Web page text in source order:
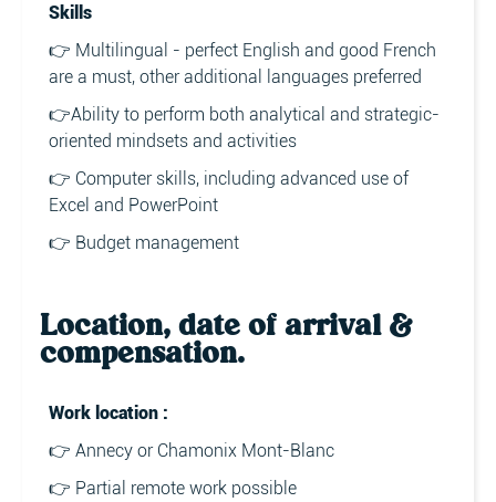
Skills
👉 Multilingual - perfect English and good French
are a must, other additional languages preferred
👉Ability to perform both analytical and strategic-
oriented mindsets and activities
👉 Computer skills, including advanced use of
Excel and PowerPoint
👉 Budget management
Location, date of arrival &
compensation.
Work location :
👉 Annecy or Chamonix Mont-Blanc
👉 Partial remote work possible